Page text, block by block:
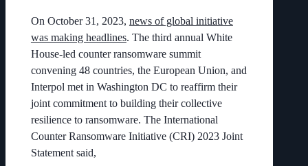
On October 31, 2023, news of global initiative
was making headlines. The third annual White
House-led counter ransomware summit
convening 48 countries, the European Union, and
Interpol met in Washington DC to reaffirm their
joint commitment to building their collective
resilience to ransomware. The International
Counter Ransomware Initiative (CRI) 2023 Joint
Statement said,